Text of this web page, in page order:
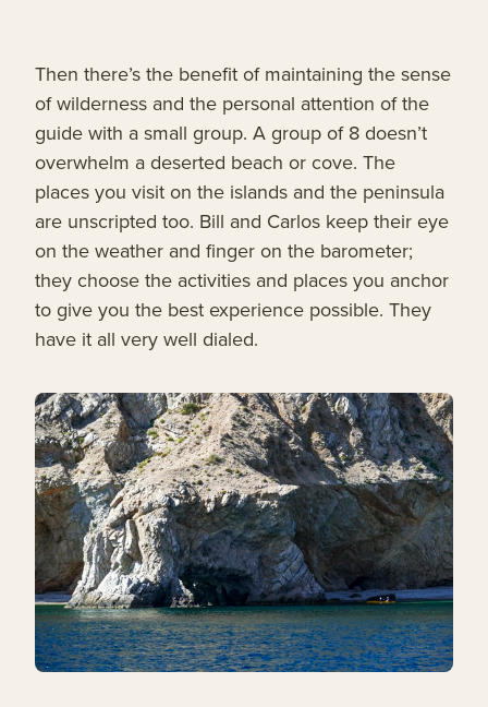
Then there’s the benefit of maintaining the sense
of wilderness and the personal attention of the
guide with a small group. A group of 8 doesn’t
overwhelm a deserted beach or cove. The
places you visit on the islands and the peninsula
are unscripted too. Bill and Carlos keep their eye
on the weather and finger on the barometer;
they choose the activities and places you anchor
to give you the best experience possible. They
have it all very well dialed.